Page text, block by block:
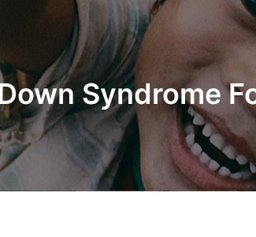
Syndrome